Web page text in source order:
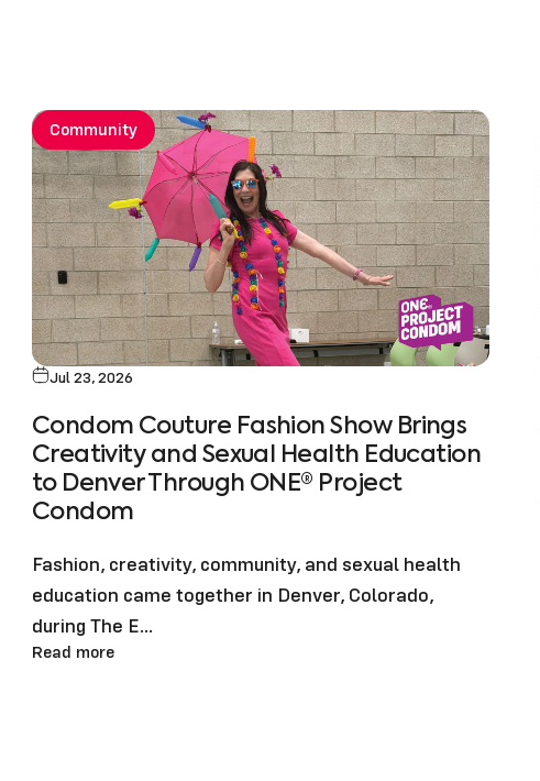
Community
Jul 23, 2026
Condom Couture Fashion Show Brings
Creativity and Sexual Health Education
to Denver Through ONE® Project
Condom
Fashion, creativity, community, and sexual health
education came together in Denver, Colorado,
during The E...
Read more